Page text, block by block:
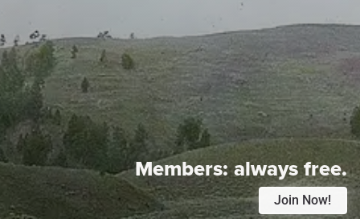
Members:always free.
Join Now!